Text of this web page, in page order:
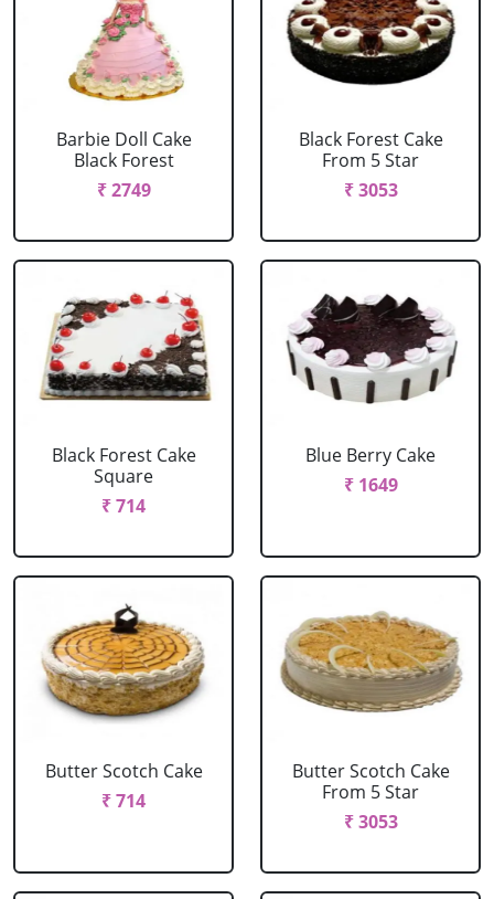
Barbie Doll Cake
Black Forest
₹ 2749
Black Forest Cake
From 5 Star
₹ 3053
Black Forest Cake
Square
₹ 714
Blue Berry Cake
₹ 1649
Butter Scotch Cake
₹ 714
Butter Scotch Cake
From 5 Star
₹ 3053